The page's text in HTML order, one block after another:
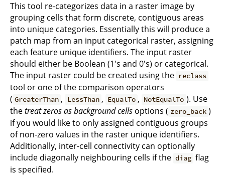
This tool re-categorizes data in a raster image by
grouping cells that form discrete, contiguous areas
into unique categories. Essentially this will produce a
patch map from an input categorical raster, assigning
each feature unique identifiers. The input raster
should either be Boolean (1's and 0's) or categorical.
The input raster could be created using the reclass
tool or one of the comparison operators
( GreaterThan , LessThan , EqualTo , NotEqualTo ). Use
thetreat zeros as background cells options ( zero_back )
if you would like to only assigned contiguous groups
of non-zero values in the raster unique identifiers.
Additionally, inter-cell connectivity can optionally
include diagonally neighbouring cells if the diag flag
is specified.